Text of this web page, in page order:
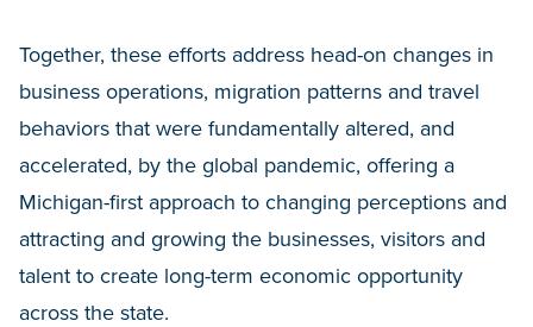
Together, these efforts address head-on changes in
business operations, migration patterns and travel
behaviors that were fundamentally altered, and
accelerated, by the global pandemic, offering a
Michigan-first approach to changing perceptions and
attracting and growing the businesses, visitors and
talent to create long-term economic opportunity
across the state.